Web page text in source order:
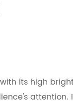
with its high
attention.